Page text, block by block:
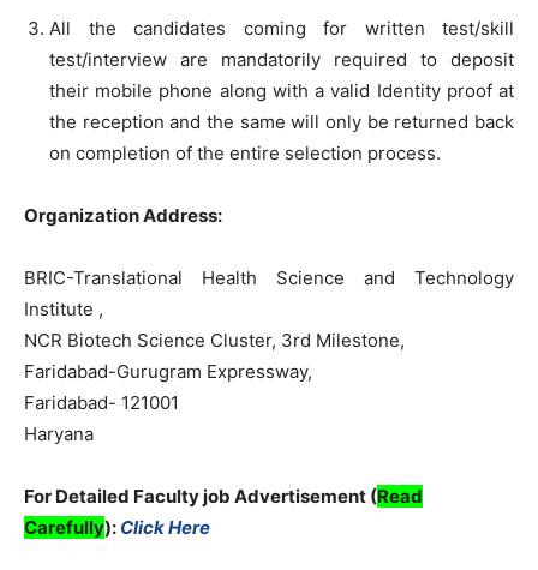
All the candidates coming for written test/skill
test/interview are mandatorily required to deposit
their mobile phone along with a valid Identity proof at
the reception and the same will only be returned back
on completion of the entire selection process.
Organization Address:
BRIC-Translational Health Science and Technology
Institute ,
NCR Biotech Science Cluster, 3rd Milestone,
Faridabad-Gurugram Expressway,
Faridabad- 121001
Haryana
For Detailed Faculty job Advertisement (Read
Carefully): Click Here